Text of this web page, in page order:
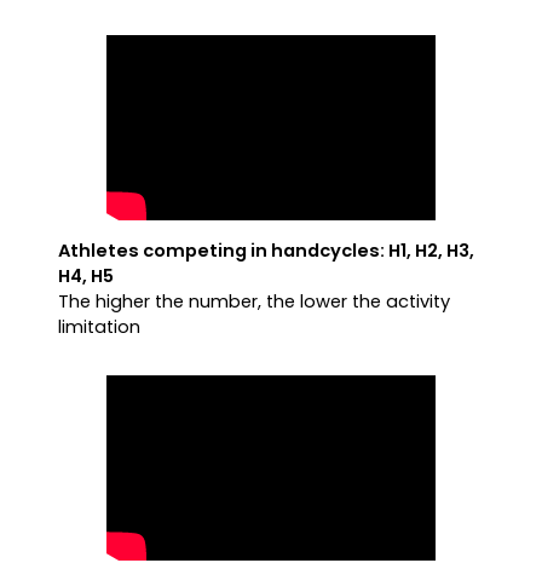
Athletes competing in handcycles: H1, H2, H3,
H4, H5
The higher the number, the lower the activity
limitation